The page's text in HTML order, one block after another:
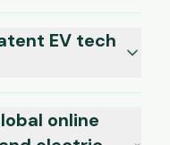
EV tech
online